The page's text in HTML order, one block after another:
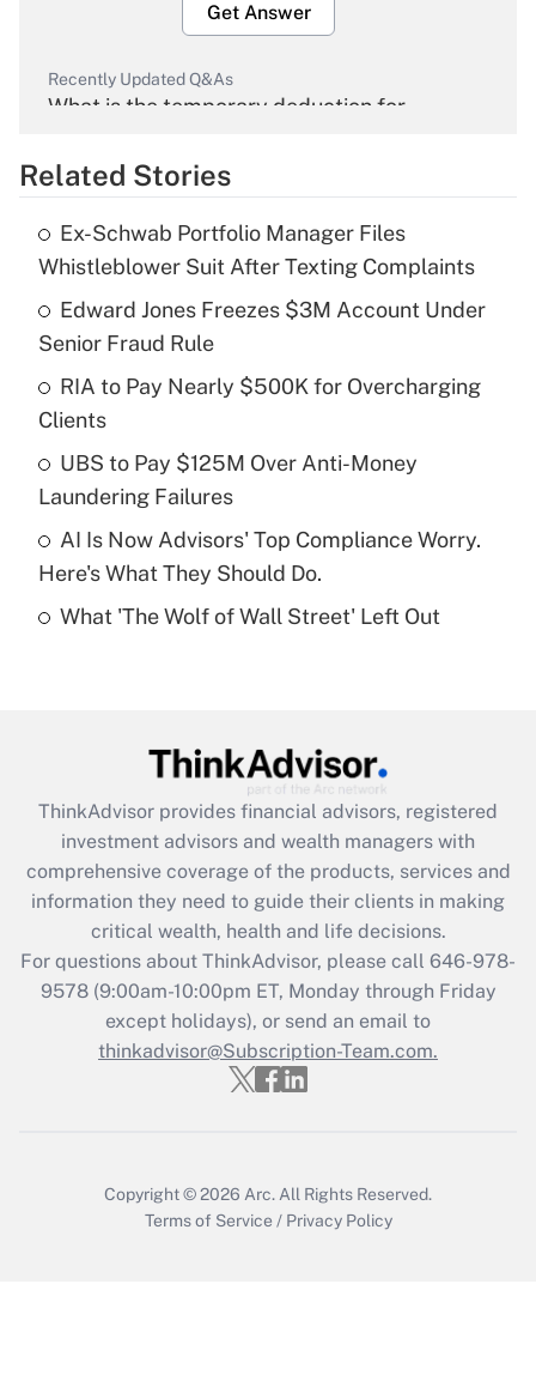
Get Answer
Recently Updated Q&As
What is the temporary deduction for
Get Answer
What is the temporary deduction for tip
income?
Get Answer
Recently Updated Q&As
What is a high deductible health plan for
purposes of an HSA?
Get Answer
Are remote workers eligible for leave
What is the CARES Act employee
retention tax credit that was available
during 2020 and 2021?
Get Answer
Recently Updated Q&As
Who must file a return?
Get Answer
Related Stories
Ex-Schwab Portfolio Manager Files
Whistleblower Suit After Texting Complaints
Edward Jones Freezes $3M Account Under
Senior Fraud Rule
RIA to Pay Nearly $500K for Overcharging
Clients
UBS to Pay $125M Over Anti-Money
Laundering Failures
AI Is Now Advisors' Top Compliance Worry.
Here's What They Should Do.
What 'The Wolf of Wall Street' Left Out
ThinkAdvisor provides financial advisors, registered
investment advisors and wealth managers with
comprehensive coverage of the products, services and
information they need to guide their clients in making
critical wealth, health and life decisions.
For questions about ThinkAdvisor, please call 646-978-
9578(9:00am-10:00pm ET, Monday through Friday
except holidays), or send an email to
thinkadvisor@Subscription-Team.com.
Copyright © 2026 Arc. All Rights Reserved.
Terms of Service / Privacy Policy